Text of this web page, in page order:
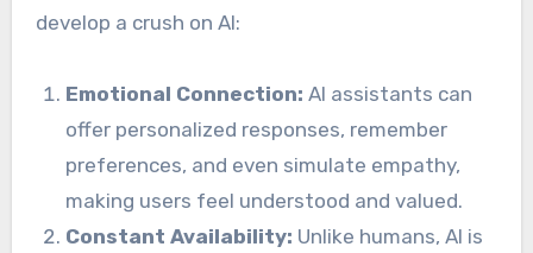
develop a crush on AI:
Emotional Connection: AI assistants can
offer personalized responses, remember
preferences, and even simulate empathy,
making users feel understood and valued.
Constant Availability: Unlike humans, AI is